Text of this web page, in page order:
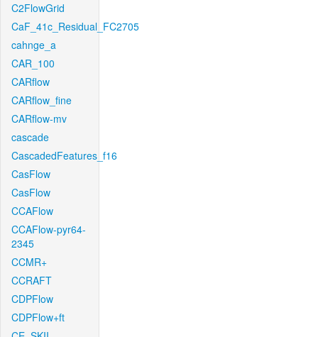
C2FlowGrid
CaF_41c_Residual_FC2705
cahnge_a
CAR_100
CARflow
CARflow_fine
CARflow-mv
cascade
CascadedFeatures_f16
CasFlow
CasFlow
CCAFlow
CCAFlow-pyr64-
2345
CCMR+
CCRAFT
CDPFlow
CDPFlow+ft